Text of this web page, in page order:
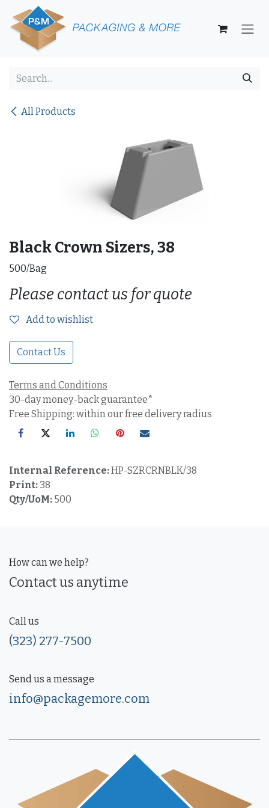
Skip to Content
All Products
Black Crown Sizers, 38
500/Bag
Please contact us for quote
Add to wishlist
Contact Us
Terms and Conditions
30-day money-back guarantee*
Free Shipping: within our free delivery radius
Internal Reference:HP-SZRCRNBLK/38
Print: 38
Qty/UoM: 500
How can we help?
Contact us anytime
Call us
(323) 277-7500
Send us a message
info@packagemore.com